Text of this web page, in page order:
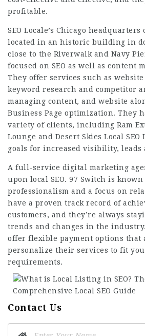
profitable.
SEO Locale’s Chicago headquarters
located in an historic building in
close to the Riverwalk and Navy
focused on SEO as well as content
They offer services such as
keyword research and competitor
managing content, and website
Business Page optimization. They
variety of clients, including Ram
Lounge and Desert Skies Local SEO
goals for increased visibility, leads
A full-service digital marketing
upon local SEO. 97 Switch is
professionalism and a focus on
have a proven track record of
customers, and they’re always
trends and changes in the
offer flexible payment options that
personalize their services to fit
requirements.
Contact Us